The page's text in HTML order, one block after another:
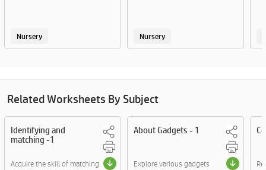
Nursery Nursery
Related Worksheets By Subject
Identifying and
matching -1
Acquire the skill of matching
About Gadgets - 1
Explore various gadgets